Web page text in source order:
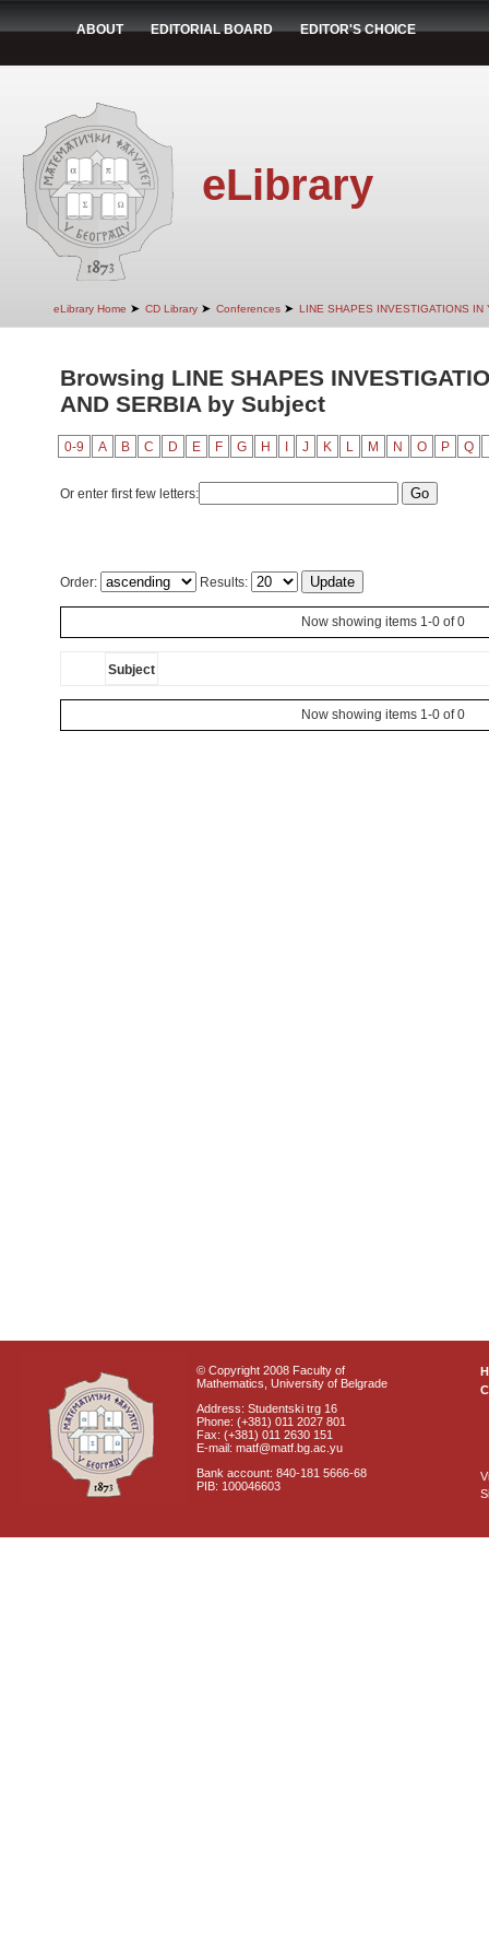
ABOUT EDITORIAL BOARD EDITOR'S CHOICE
eLibrary
eLibrary Home ➤ CD Library ➤ Conferences ➤ LINE SHAPES INVESTIGATIONS IN
Browsing LINE SHAPES
AND SERBIA by Subject
0-9 A B C D E F G H J K L M N O P Q
Or enter first few letters:
Order: Results:
Now showing items 1-0 of 0
Subject
Now showing items 1-0 of 0
© Copyright 2008 Faculty of
Mathematics, University of Belgrade
Address: Studentski trg 16
Phone: (+381) 011 2027 801
Fax: (+381) 011 2630 151
E-mail: matf@matf.bg.ac.yu
Bank account: 840-181 5666-68
PIB: 100046603